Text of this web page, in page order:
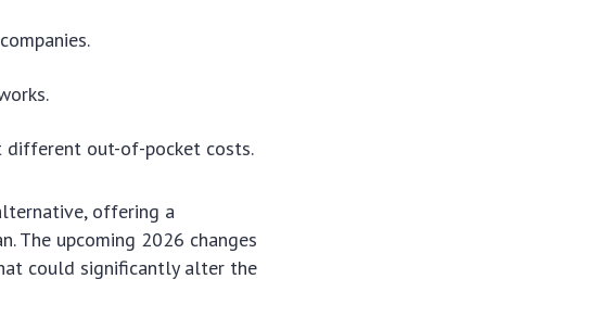
different out-of-pocket costs.
offering a
The upcoming 2026 changes
could significantly alter the